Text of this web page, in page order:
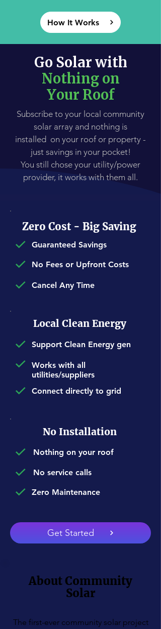
How It Works
Go Solar with
Nothing on
Your Roof
Subscribe to your local community
solar array and nothing is
installed on your roof or property -
just savings in your pocket!
You still chose your utility/power
provider, it works with them all.
Zero Cost - Big Saving
Guaranteed Savings
No Fees or Upfront Costs
Cancel Any Time
Local Clean Energy
Support Clean Energy gen
Works with all
utilities/suppliers
Connect directly to grid
No Installation
Nothing on your roof
No service calls
Zero Maintenance
Get Started
About Community
Solar
The first-ever community solar project